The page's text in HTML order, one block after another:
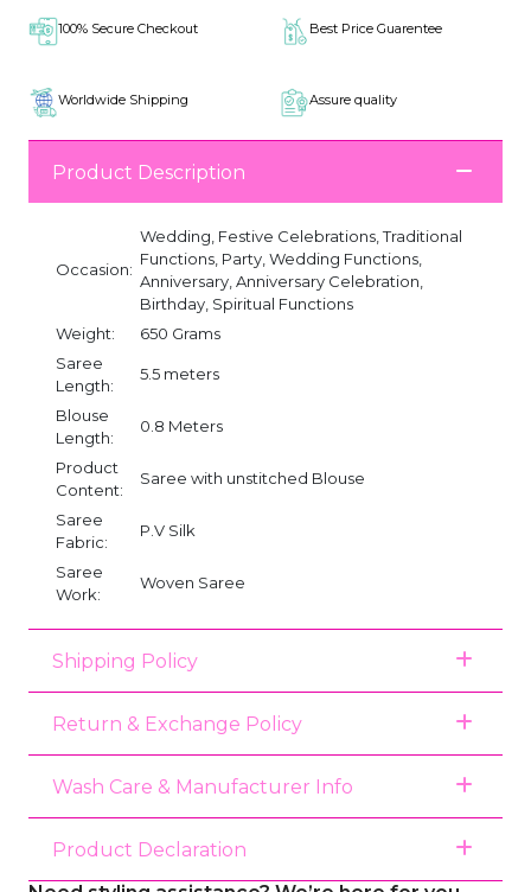
100% Secure Checkout Best Price Guarentee
Worldwide Shipping Assure quality
Product Description
Occasion:
Wedding, Festive Celebrations, Traditional
Functions, Party, Wedding Functions,
Anniversary, Anniversary Celebration,
Birthday, Spiritual Functions
Weight:
650 Grams
Saree
Length:
5.5 meters
Blouse
Length:
0.8 Meters
Product
Content:
Saree with unstitched Blouse
Saree
Fabric:
P.V Silk
Saree
Work:
Woven Saree
Shipping Policy
Return & Exchange Policy
Wash Care & Manufacturer Info
Product Declaration